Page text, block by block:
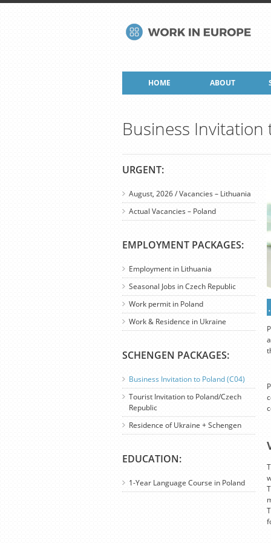
HOME ABOUT
Business Invitation
URGENT:
August, 2026 / Vacancies – Lithuania
Actual Vacancies – Poland
EMPLOYMENT PACKAGES:
Employment in Lithuania
Seasonal Jobs in Czech Republic
Work permit in Poland
Work & Residence in Ukraine
SCHENGEN PACKAGES:
Business Invitation to Poland (C04)
Tourist Invitation to Poland/Czech
Republic
Residence of Ukraine + Schengen
EDUCATION:
1-Year Language Course in Poland